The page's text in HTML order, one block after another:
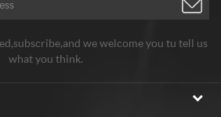
we welcome you tu tell us
what you think.